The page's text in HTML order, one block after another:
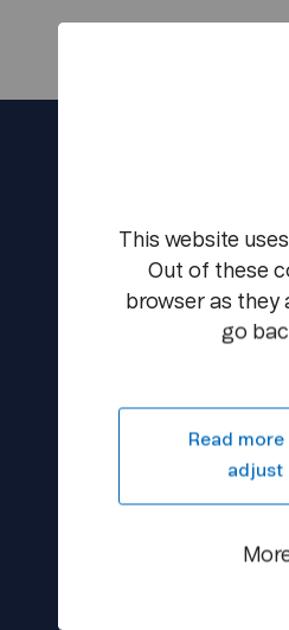
CompanyOverview
Reports &
ShareholderCentre
This website
Out of these
browser as
go
Read more
adjust